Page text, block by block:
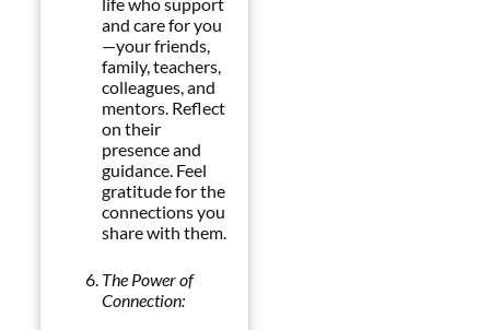
and care for you
—your friends,
family, teachers,
colleagues, and
mentors. Reflect
on their
presence and
guidance. Feel
gratitude for the
connections you
share with them.
The Power of
Connection: